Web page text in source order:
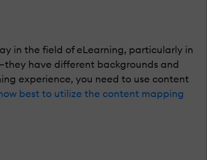
in the field of eLearning, particularly in
have different backgrounds and
experience, you need to use content
best to utilize the content mapping